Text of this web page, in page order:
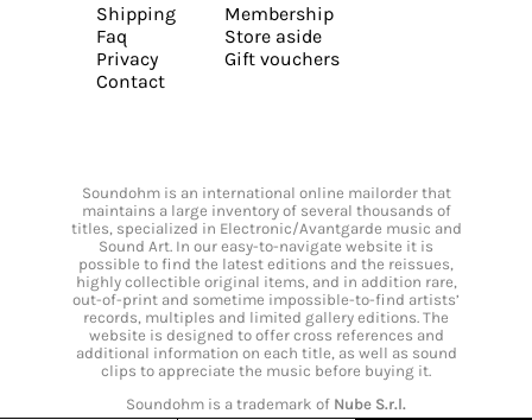
Shipping
Faq
Privacy
Contact
Membership
Store aside
Gift vouchers
Soundohm is an international online mailorder that
maintains a large inventory of several thousands of
titles, specialized in Electronic/Avantgarde music and
Sound Art. In our easy-to-navigate website it is
possible to find the latest editions and the reissues,
highly collectible original items, and in addition rare,
out-of-print and sometime impossible-to-find artists’
records, multiples and limited gallery editions. The
website is designed to offer cross references and
additional information on each title, as well as sound
clips to appreciate the music before buying it.
Soundohm is a trademark of Nube S.r.l.